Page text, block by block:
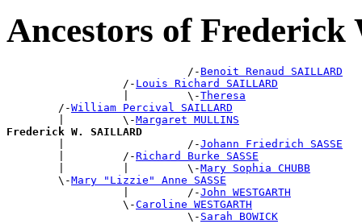
Ancestors of
                            /-
Benoit Renaud SAILLARD
                  /-
Louis Richard SAILLARD
                  |         \-
Theresa
        /-
William Percival SAILLARD
        |         \-
Margaret MULLINS
Frederick W. SAILLARD
|                   /-Johann Friedrich SASSE
        |         /-
Richard Burke SASSE
        |         |         \-
Mary Sophia CHUBB
        \-
Mary "Lizzie" Anne SASSE
                  |         /-
John WESTGARTH
                  \-
Caroline WESTGARTH
                            \-
Sarah BOWICK